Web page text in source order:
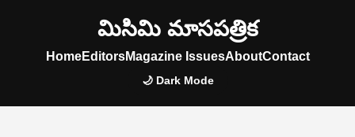
మిసిమి మాసపత్రిక
HomeEditorsMagazine IssuesAboutContact
🌙 Dark Mode